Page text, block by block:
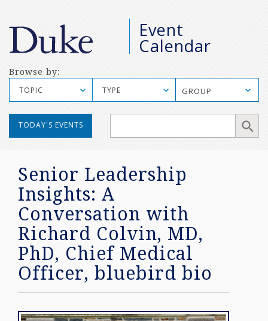
Event
Calendar
Browse by:
TOPIC TYPE GROUP
TODAY'S EVENTS
Senior Leadership
Insights: A
Conversation with
Richard Colvin, MD,
PhD, Chief Medical
Officer, bluebird bio